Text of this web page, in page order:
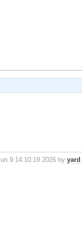
9 14:10:19 2026 by yard